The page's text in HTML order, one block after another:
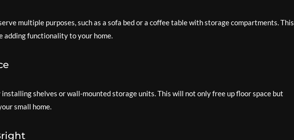
multiple purposes, such as a sofa bed or a coffee table with storage compartments. This
adding functionality to your home.
shelves or wall-mounted storage units. This will not only free up floor space but
small home.